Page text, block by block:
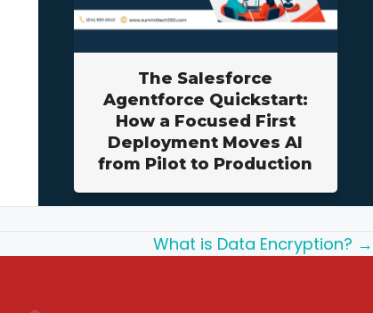
The Salesforce
Agentforce Quickstart:
How a Focused First
Deployment Moves AI
from Pilot to Production
What is Data Encryption? →